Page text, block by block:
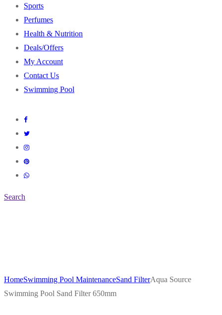
Sports
Perfumes
Health & Nutrition
Deals/Offers
My Account
Contact Us
Swimming Pool
Search
HomeSwimming Pool MaintenanceSand FilterAqua Source
Swimming Pool Sand Filter 650mm